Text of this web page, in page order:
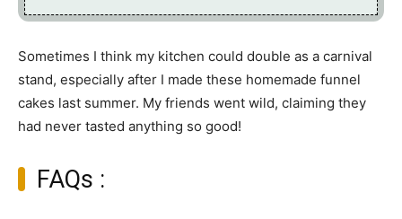
Sometimes I think my kitchen could double as a carnival
stand, especially after I made these homemade funnel
cakes last summer. My friends went wild, claiming they
had never tasted anything so good!
FAQs :